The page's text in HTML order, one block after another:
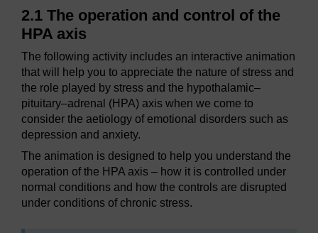
2.1 The operation and control of the
HPA axis
The following activity includes an interactive animation
that will help you to appreciate the nature of stress and
the role played by stress and the hypothalamic–
pituitary–adrenal (HPA) axis when we come to
consider the aetiology of emotional disorders such as
depression and anxiety.
The animation is designed to help you understand the
operation of the HPA axis – how it is controlled under
normal conditions and how the controls are disrupted
under conditions of chronic stress.